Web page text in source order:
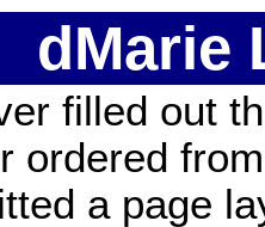
dMarie
filled out
ordered
a page